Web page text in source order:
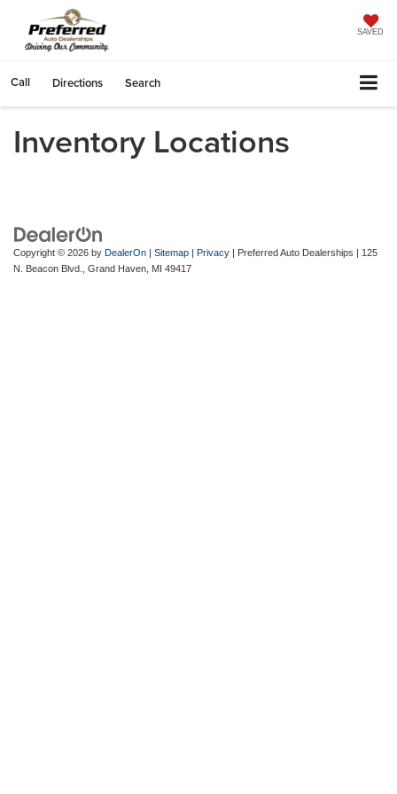
SAVED
Call Directions Search
Inventory Locations
Copyright © 2026 by DealerOn | Sitemap | Privacy | Preferred Auto Dealerships | 125
N. Beacon Blvd.,
Grand Haven, MI 49417